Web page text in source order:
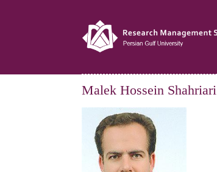
Malek Hossein Shahriari